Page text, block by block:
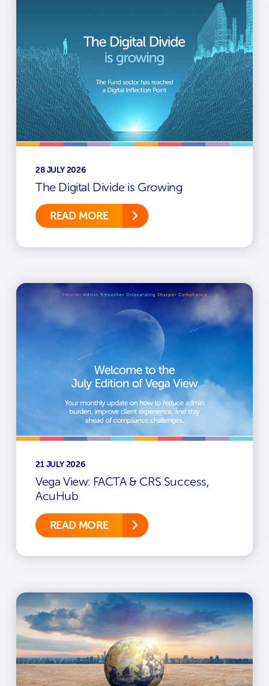
28 JULY 2026
The Digital Divide is Growing
READ MORE
21 JULY 2026
Vega View: FACTA & CRS Success,
AcuHub
READ MORE